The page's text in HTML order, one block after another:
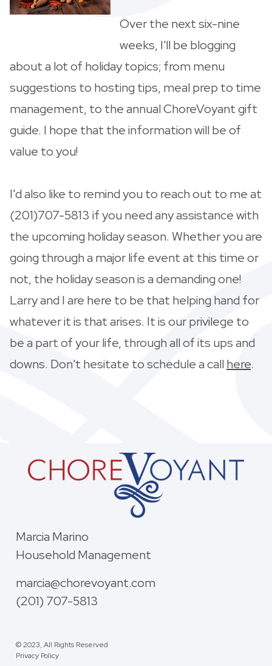
Over the next six-nine
weeks, I'll be blogging
about a lot of holiday topics; from menu
suggestions to hosting tips, meal prep to time
management, to the annual ChoreVoyant gift
guide. I hope that the information will be of
value to you!
I'd also like to remind you to reach out to me at
(201)707-5813 if you need any assistance with
the upcoming holiday season. Whether you are
going through a major life event at this time or
not, the holiday season is a demanding one!
Larry and I are here to be that helping hand for
whatever it is that arises. It is our privilege to
be a part of your life, through all of its ups and
downs. Don't hesitate to schedule a callhere.
Marcia Marino
Household Management
marcia@chorevoyant.com
(201) 707-5813
© 2023, All Rights Reserved
Privacy Policy